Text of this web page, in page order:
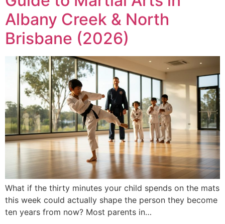
Albany Creek & North
Brisbane (2026)
What if the thirty minutes your child spends on the mats
this week could actually shape the person they become
ten years from now? Most parents in…